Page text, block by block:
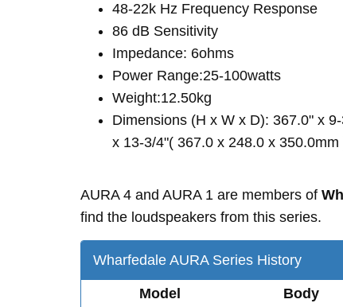
48-22k Hz Frequency Response
86 dB Sensitivity
Impedance: 6ohms
Power Range:25-100watts
Weight:12.50kg
Dimensions (H x W x D): 367.0" x
x 13-3/4"( 367.0 x 248.0 x 350.0mm
AURA 4 and AURA 1 are members of
find the loudspeakers from this series.
Wharfedale AURA Series History
Model Body